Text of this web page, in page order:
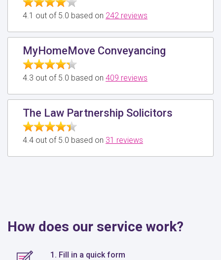
4.1 out of 5.0 based on 242 reviews
MyHomeMove Conveyancing
4.3 out of 5.0 based on 409 reviews
The Law Partnership Solicitors
4.4 out of 5.0 based on 31 reviews
How does our service work?
1. Fill in a quick form